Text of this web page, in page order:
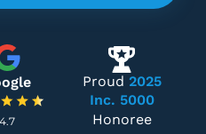
4.7
Proud 2025
Inc. 5000
Honoree